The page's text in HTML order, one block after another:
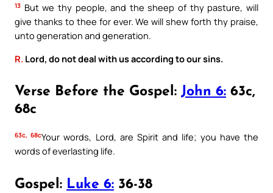
13 But we thy people, and the sheep of thy pasture, will
give thanks to thee for ever. We will shew forth thy praise,
unto generation and generation.
R. Lord, do not deal with us according to our sins.
Verse Before the Gospel: John 6: 63c,
68c
63c, 68cYour words, Lord, are Spirit and life; you have the
words of everlasting life.
Gospel: Luke 6: 36-38